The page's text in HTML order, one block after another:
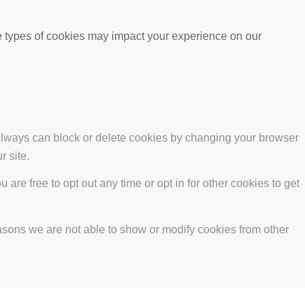
of cookies may impact your experience on our
can block or delete cookies by changing your browser
site.
free to opt out any time or opt in for other cookies to get
we are not able to show or modify cookies from other